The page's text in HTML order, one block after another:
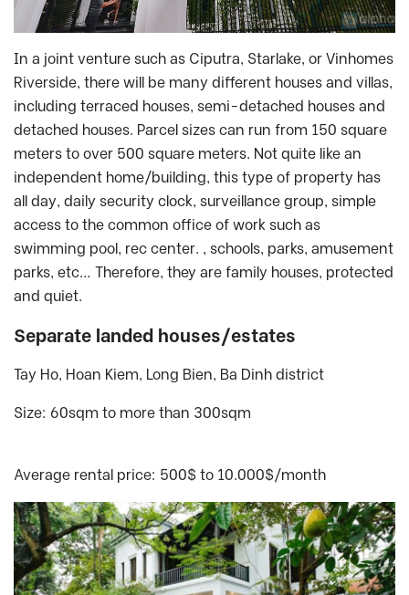
In a joint venture such as Ciputra, Starlake, or Vinhomes
Riverside, there will be many different houses and villas,
including terraced houses, semi-detached houses and
detached houses. Parcel sizes can run from 150 square
meters to over 500 square meters. Not quite like an
independent home/building, this type of property has
all day, daily security clock, surveillance group, simple
access to the common office of work such as
swimming pool, rec center. , schools, parks, amusement
parks, etc… Therefore, they are family houses, protected
and quiet.
Separate landed houses/estates
Tay Ho, Hoan Kiem, Long Bien, Ba Dinh district
Size: 60sqm to more than 300sqm
Average rental price: 500$ to 10.000$/month